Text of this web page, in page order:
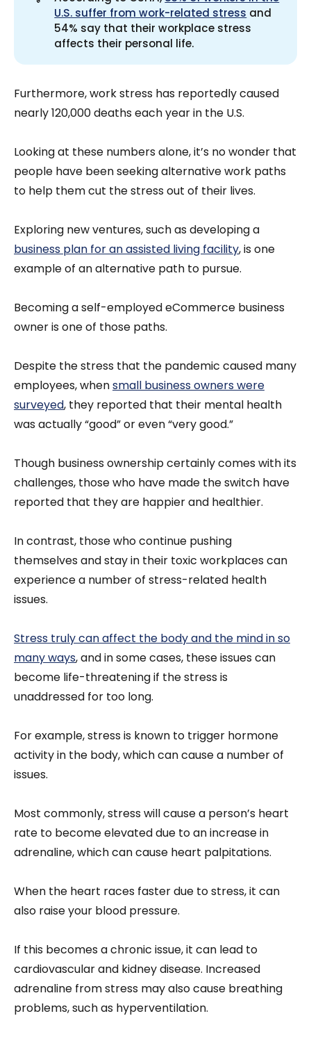
U.S. suffer from work-related stress and
54% say that their workplace stress
affects their personal life.
Furthermore, work stress has reportedly caused
nearly 120,000 deaths each year in the U.S.
Looking at these numbers alone, it’s no wonder that
people have been seeking alternative work paths
to help them cut the stress out of their lives.
Exploring new ventures, such as developing a
business plan for an assisted living facility, is one
example of an alternative path to pursue.
Becoming a self-employed eCommerce business
owner is one of those paths.
Despite the stress that the pandemic caused many
employees, whensmall business owners were
surveyed, they reported that their mental health
was actually “good” or even “very good.”
Though business ownership certainly comes with its
challenges, those who have made the switch have
reported that they are happier and healthier.
In contrast, those who continue pushing
themselves and stay in their toxic workplaces can
experience a number of stress-related health
issues.
Stress truly can affect the body and the mind in so
many ways, and in some cases, these issues can
become life-threatening if the stress is
unaddressed for too long.
For example, stress is known to trigger hormone
activity in the body, which can cause a number of
issues.
Most commonly, stress will cause a person’s heart
rate to become elevated due to an increase in
adrenaline, which can cause heart palpitations.
When the heart races faster due to stress, it can
also raise your blood pressure.
If this becomes a chronic issue, it can lead to
cardiovascular and kidney disease. Increased
adrenaline from stress may also cause breathing
problems, such as hyperventilation.